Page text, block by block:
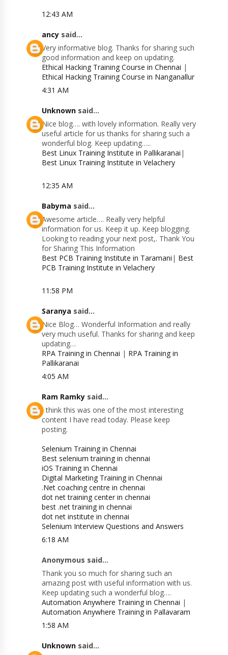
12:43 AM
ancy said...
Very informative blog. Thanks for sharing such
good information and keep on updating.
Ethical Hacking Training Course in Chennai |
Ethical Hacking Training Course in Nanganallur
4:31 AM
Unknown said...
Nice blog…. with lovely information. Really very
useful article for us thanks for sharing such a
wonderful blog. Keep updating…..
Best Linux Training Institute in Pallikaranai |
Best Linux Training Institute in Velachery
12:35 AM
Babyma said...
Awesome article…. Really very helpful
information for us. Keep it up. Keep blogging.
Looking to reading your next post,. Thank You
for Sharing This Information
Best PCB Training Institute in Taramani | Best
PCB Training Institute in Velachery
11:58 PM
Saranya said...
Nice Blog… Wonderful Information and really
very much useful. Thanks for sharing and keep
updating…
RPA Training in Chennai | RPA Training in
Pallikaranai
4:05 AM
Ram Ramky said...
I think this was one of the most interesting
content I have read today. Please keep
posting.
Selenium Training in Chennai
Best selenium training in chennai
iOS Training in Chennai
Digital Marketing Training in Chennai
.Net coaching centre in chennai
dot net training center in chennai
best .net training in chennai
dot net institute in chennai
Selenium Interview Questions and Answers
6:18 AM
Anonymous said...
Thank you so much for sharing such an
amazing post with useful information with us.
Keep updating such a wonderful blog….
Automation Anywhere Training in Chennai |
Automation Anywhere Training in Pallavaram
1:58 AM
Unknown said...